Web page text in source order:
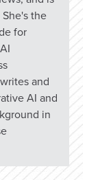
the
for
and
AI and
in